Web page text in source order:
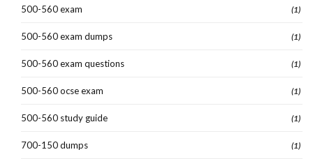
500-560 exam (1)
500-560 exam dumps (1)
500-560 exam questions (1)
500-560 ocse exam (1)
500-560 study guide (1)
700-150 dumps (1)